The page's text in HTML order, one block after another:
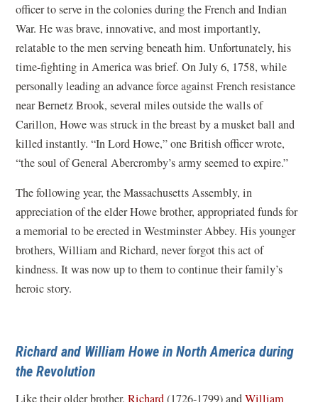
officer to serve in the colonies during the French and Indian
War. He was brave, innovative, and most importantly,
relatable to the men serving beneath him. Unfortunately, his
time-fighting in America was brief. On July 6, 1758, while
personally leading an advance force against French resistance
near Bernetz Brook, several miles outside the walls of
Carillon, Howe was struck in the breast by a musket ball and
killed instantly. “In Lord Howe,” one British officer wrote,
“the soul of General Abercromby’s army seemed to expire.”
The following year, the Massachusetts Assembly, in
appreciation of the elder Howe brother, appropriated funds for
a memorial to be erected in Westminster Abbey. His younger
brothers, William and Richard, never forgot this act of
kindness. It was now up to them to continue their family’s
heroic story.
Richard and William Howe in North America during
the Revolution
Like their older brother,Richard (1726-1799) andWilliam